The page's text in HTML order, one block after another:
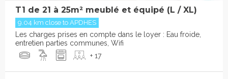
T1 de 21 à 25m² meublé et équipé (L / XL)
9.04 km close to APDHES
Les charges prises en compte dans le loyer : Eau froide,
entretien parties communes, Wifi
+ 17